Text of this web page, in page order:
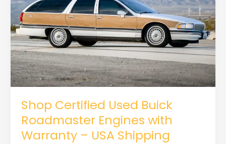
Shop Certified Used Buick
Roadmaster Engines with
Warranty – USA Shipping